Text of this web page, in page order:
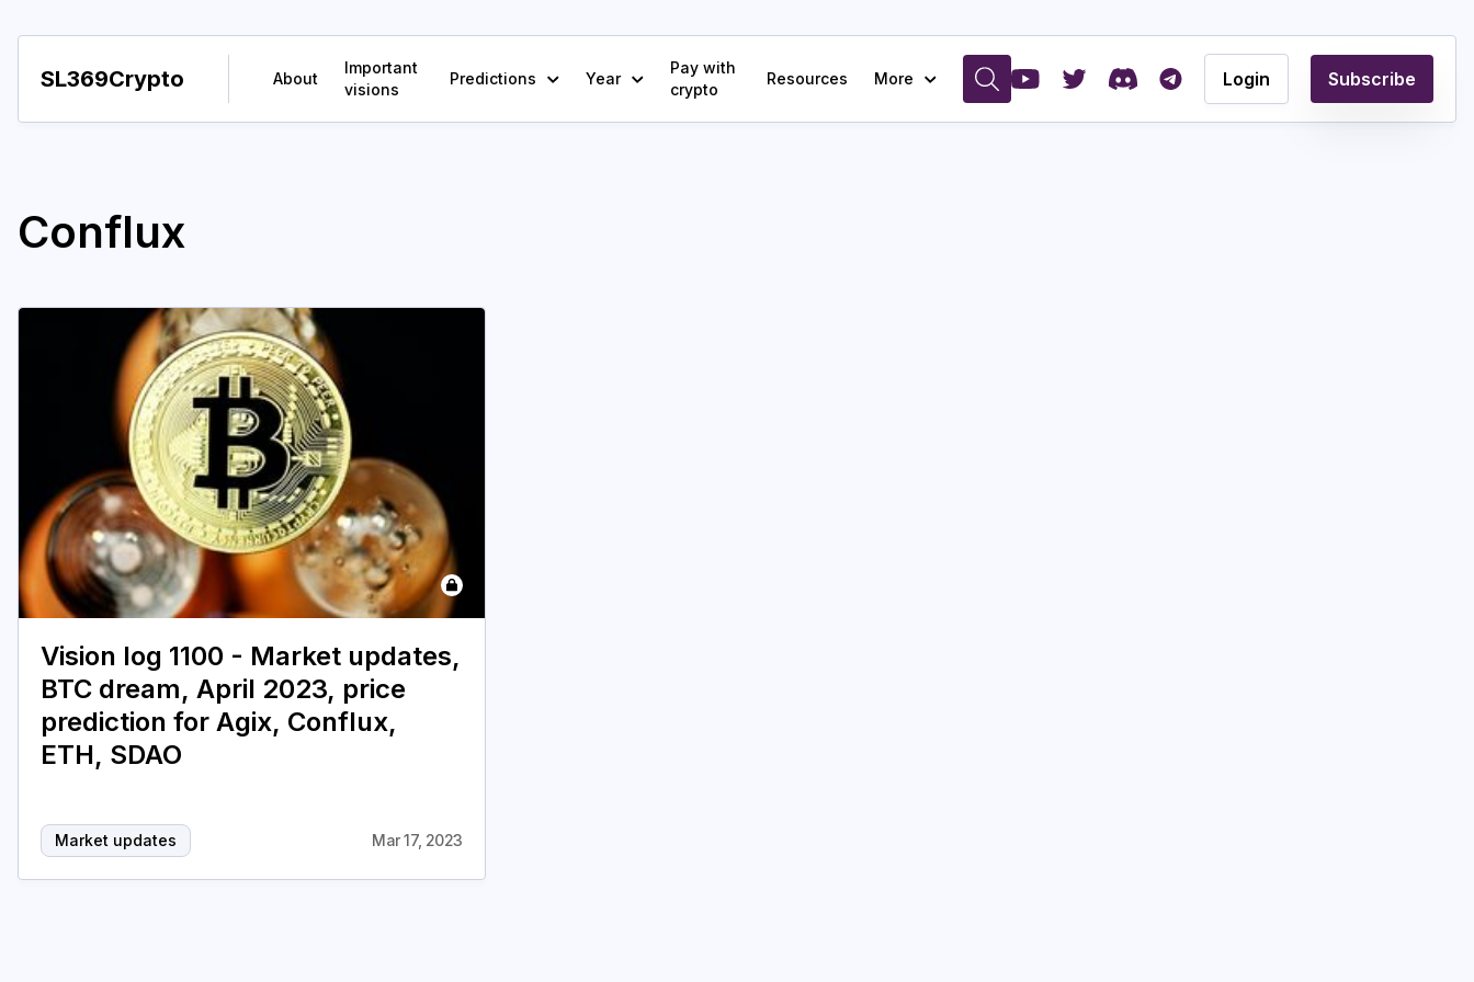
SL369Crypto About
Important
visions
Predictions Year
Pay with
crypto
Resources More Login Subscribe
Conflux
Vision log 1100 - Market updates,
BTC dream, April 2023, price
prediction for Agix, Conflux,
ETH, SDAO
Market updates Mar 17, 2023